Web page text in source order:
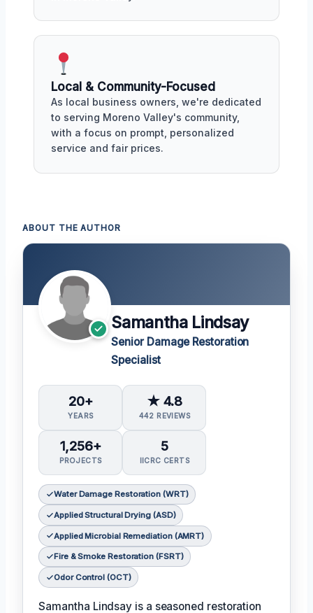
Local & Community-Focused
As local business owners, we're dedicated
to serving Moreno Valley's community,
with a focus on prompt, personalized
service and fair prices.
ABOUT THE AUTHOR
Samantha Lindsay
Senior Damage Restoration
Specialist
20+
YEARS
★ 4.8
442 REVIEWS
1,256+
PROJECTS
5
IICRC CERTS
Water Damage Restoration (WRT)
Applied Structural Drying (ASD)
Applied Microbial Remediation (AMRT)
Fire & Smoke Restoration (FSRT)
Odor Control (OCT)
Samantha Lindsay is a seasoned restoration